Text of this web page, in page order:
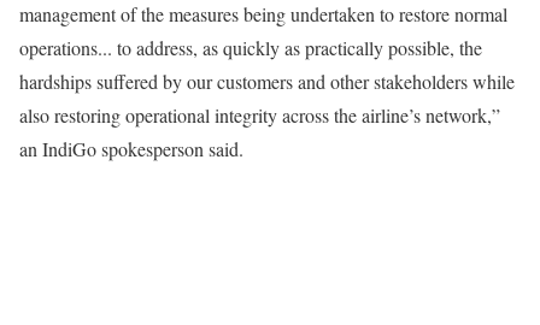
management of the measures being undertaken to restore normal
operations... to address, as quickly as practically possible, the
hardships suffered by our customers and other stakeholders while
also restoring operational integrity across the airline’s network,”
an IndiGo spokesperson said.